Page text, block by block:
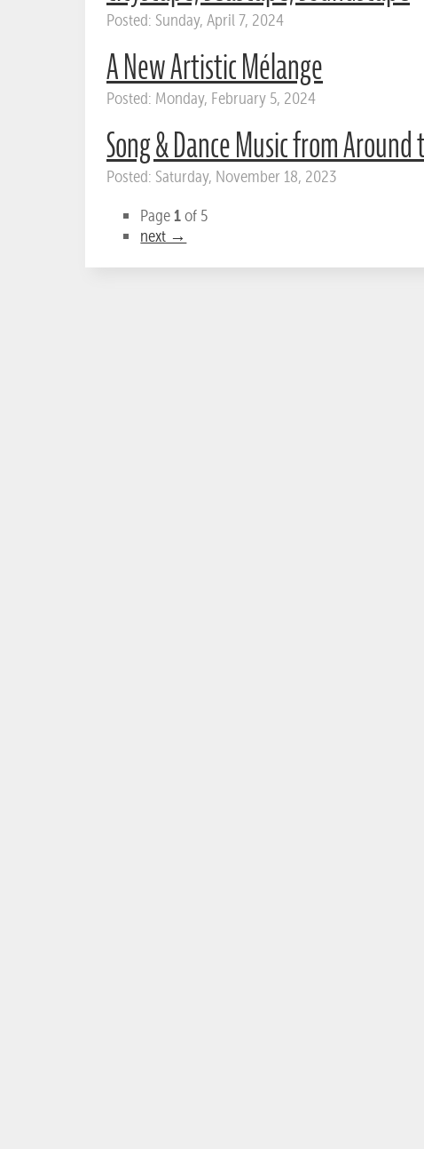
Posted: Sunday, April 7, 2024
A New Artistic Mélange
Posted: Monday, February 5, 2024
Song & Dance Music from
Posted: Saturday, November 18, 2023
Page 1of 5
next →